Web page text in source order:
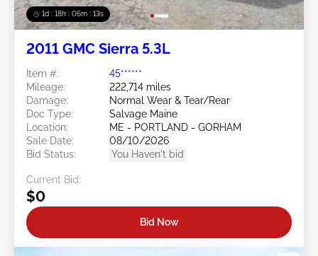
1d : 18h : 06m : 10s
2011 GMC Sierra 5.3L
Item #:
45******
Mileage:
222,714 miles
Damage:
Normal Wear & Tear/Rear
Doc Type:
Salvage Maine
Location:
ME - PORTLAND - GORHAM
Sale Date:
08/10/2026
Bid Status:
You Haven't bid
Current Bid:
$0
Bid Now